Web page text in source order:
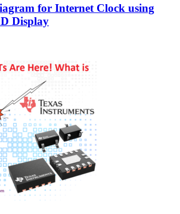
for Internet Clock using
Display